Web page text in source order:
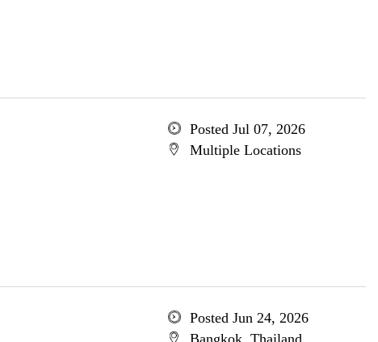
Posted Jul 07, 2026
Multiple Locations
Posted Jun 24, 2026
Bangkok, Thailand